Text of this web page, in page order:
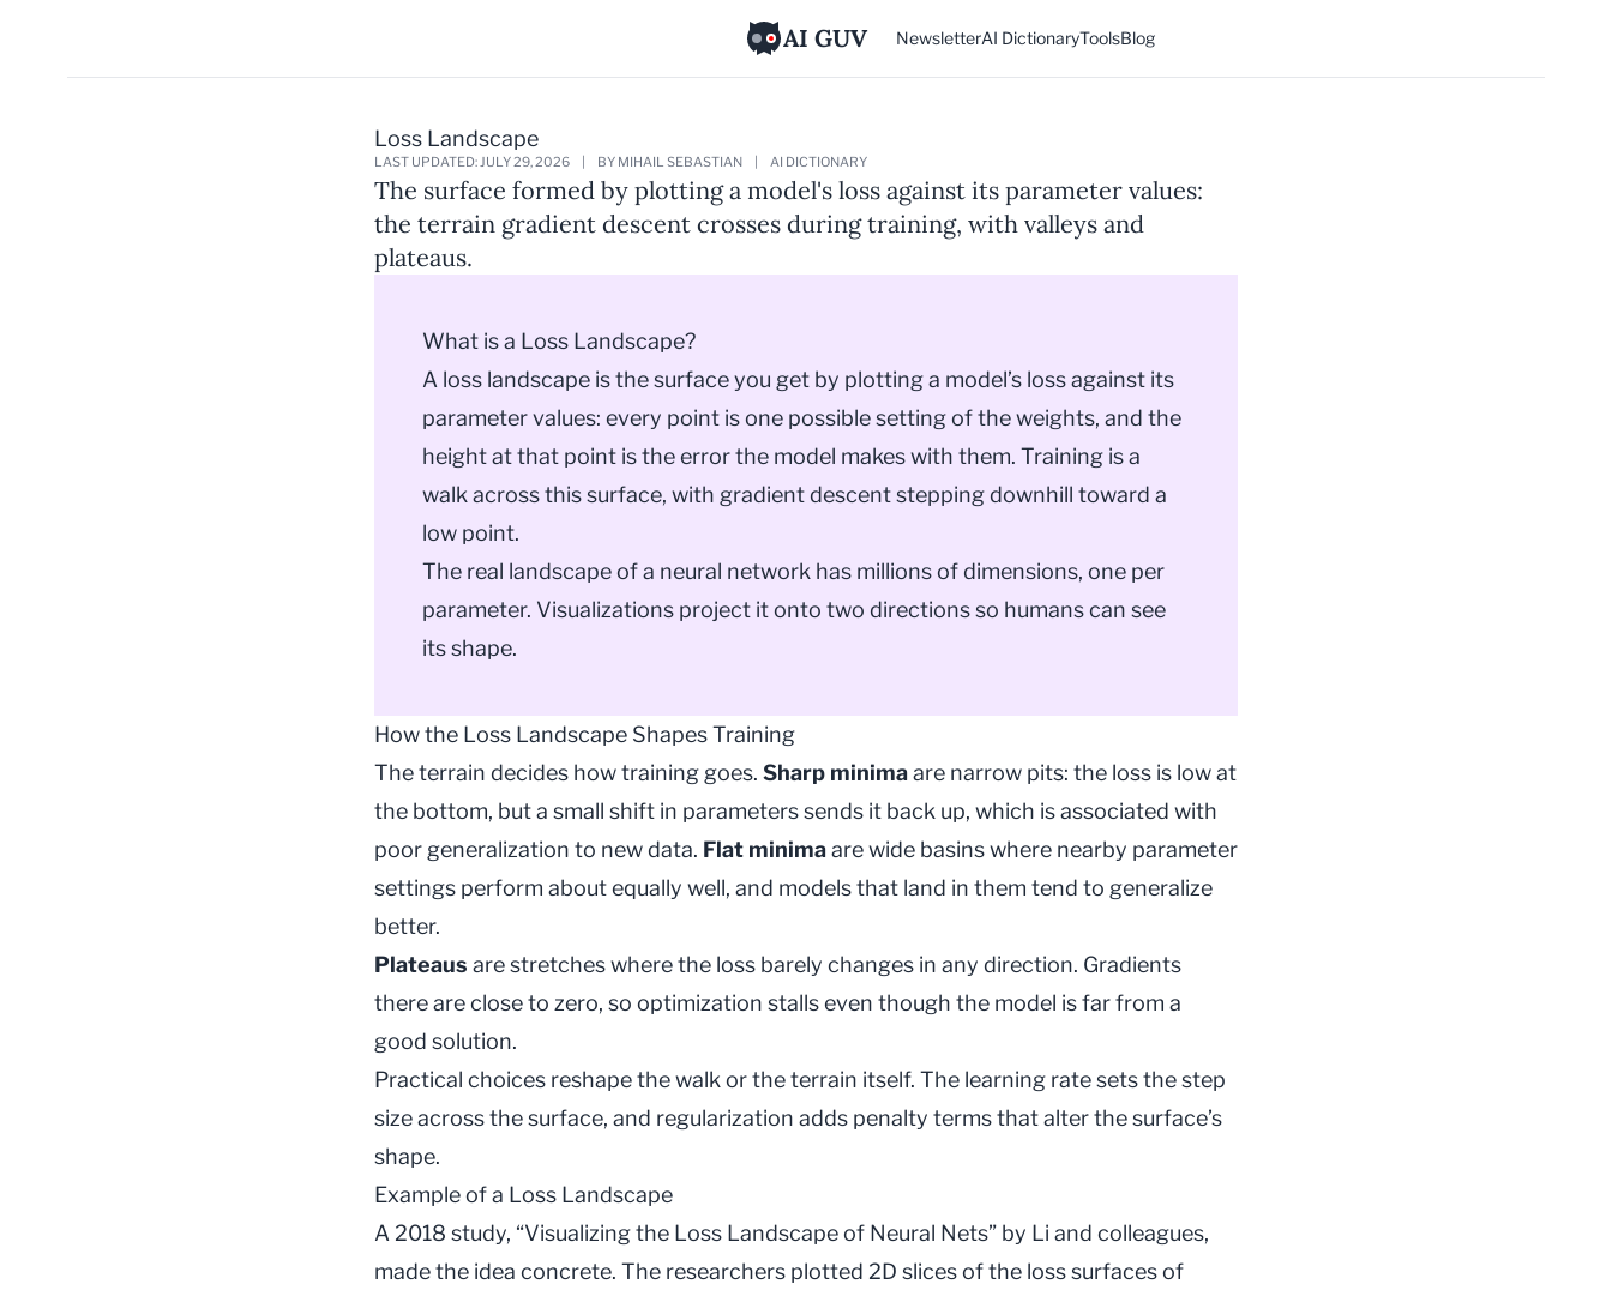
AI GUV NewsletterAI DictionaryToolsBlog
Loss Landscape
LAST UPDATED: JULY 29, 2026 BY MIHAIL SEBASTIAN AI DICTIONARY
The surface formed by plotting a model's loss against its parameter values:
the terrain gradient descent crosses during training, with valleys and
plateaus.
What is a Loss Landscape?
A loss landscape is the surface you get by plotting a model’s loss against its
parameter values: every point is one possible setting of the weights, and the
height at that point is the error the model makes with them. Training is a
walk across this surface, with gradient descentstepping downhill toward a
low point.
The real landscape of a neural network has millions of dimensions, one per
parameter. Visualizations project it onto two directions so humans can see
its shape.
How the Loss Landscape Shapes Training
The terrain decides how training goes. Sharp minimaare narrow pits: the loss is low at
the bottom, but a small shift in parameters sends it back up, which is associated with
poor generalization to new data. Flat minimaare wide basins where nearby parameter
settings perform about equally well, and models that land in them tend to generalize
better.
Plateaus are stretches where the loss barely changes in any direction. Gradients
there are close to zero, so optimization stalls even though the model is far from a
good solution.
Practical choices reshape the walk or the terrain itself. The learning ratesets the step
size across the surface, and regularization adds penalty terms that alter the surface’s
shape.
Example of a Loss Landscape
A 2018 study, “Visualizing the Loss Landscape of Neural Nets” by Li and colleagues,
made the idea concrete. The researchers plotted 2D slices of the loss surfaces of